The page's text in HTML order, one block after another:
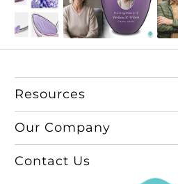
Resources
Our Company
Contact Us